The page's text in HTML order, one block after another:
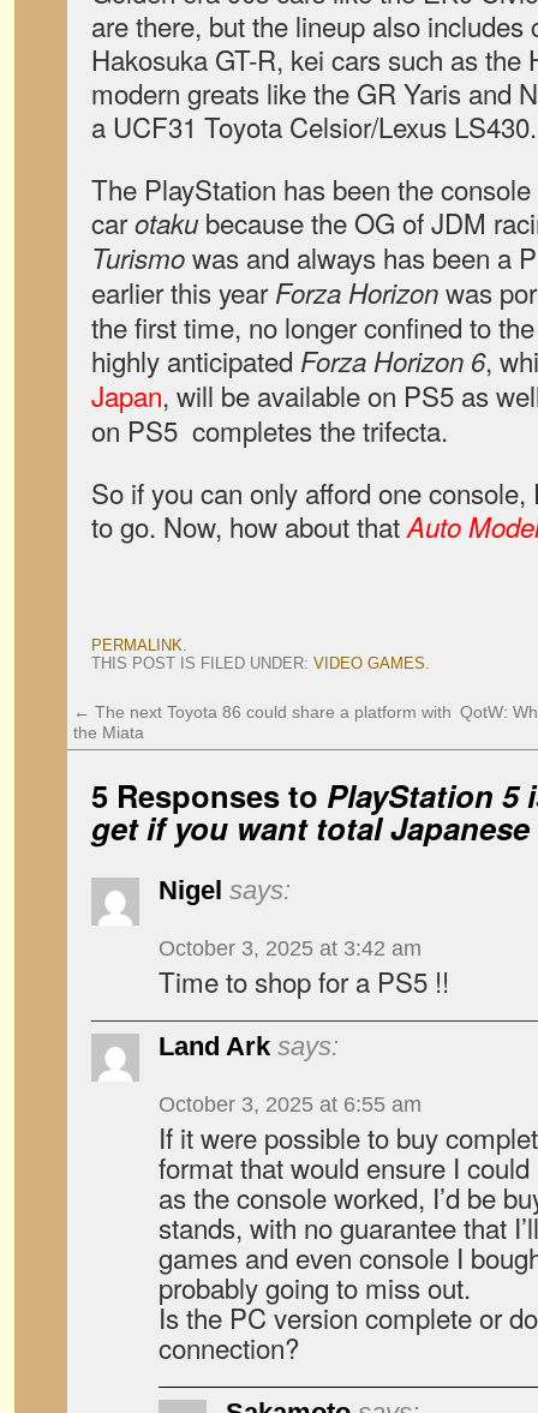
are there, but the lineup also includes
Hakosuka GT-R, kei cars such as the
modern greats like the GR Yaris and
a UCF31 Toyota Celsior/Lexus LS430.
The PlayStation has been the
carotaku because the OG of JDM
Turismowas and always has been a
earlier this yearForza Horizonwas
the first time, no longer confined to
highly anticipated Forza Horizon 6,
Japan, will be available on PS5 as
on PS5 completes the trifecta.
So if you can only afford one
to go. Now, how about thatAuto
PERMALINK.
THIS POST IS FILED UNDER: VIDEO GAMES.
← The next Toyota 86 could share a platform with
the Miata
QotW:
5 Responses to PlayStation 5
get if you want total
Nigel says:
October 3, 2025 at 3:42 am
Time to shop for a PS5 !!
Land Ark says:
October 3, 2025 at 6:55 am
If it were possible to buy
format that would ensure I
as the console worked, I’d be
stands, with no guarantee that
games and even console I
probably going to miss out.
Is the PC version complete or
connection?